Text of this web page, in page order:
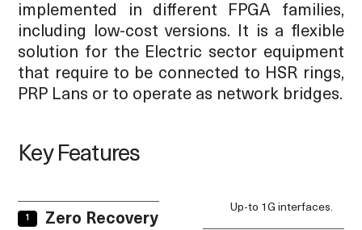
implemented in different FPGA families,
including low-cost versions. It is a flexible
solution for the Electric sector equipment
that require to be connected to HSR rings,
PRP Lans or to operate as network bridges.
Key Features
Zero Recovery
Up-to 1G interfaces.